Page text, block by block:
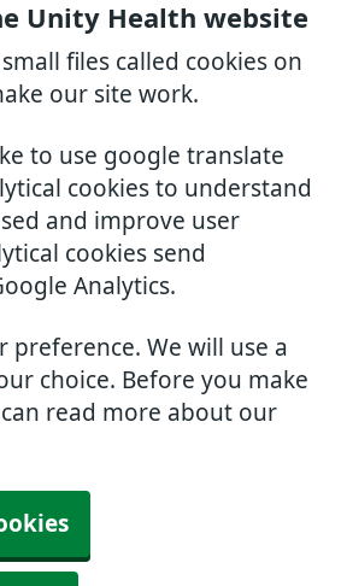
Unity Health website
files called cookies on
our site work.
to use google translate
cookies to understand
and improve user
cookies send
Analytics.
preference. We will use a
choice. Before you make
read more about our